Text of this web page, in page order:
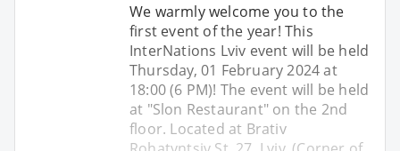
We warmly welcome you to the
first event of the year! This
InterNations Lviv event will be held
Thursday, 01 February 2024 at
18:00 (6 PM)! The event will be held
at "Slon Restaurant" on the 2nd
floor. Located at Brativ